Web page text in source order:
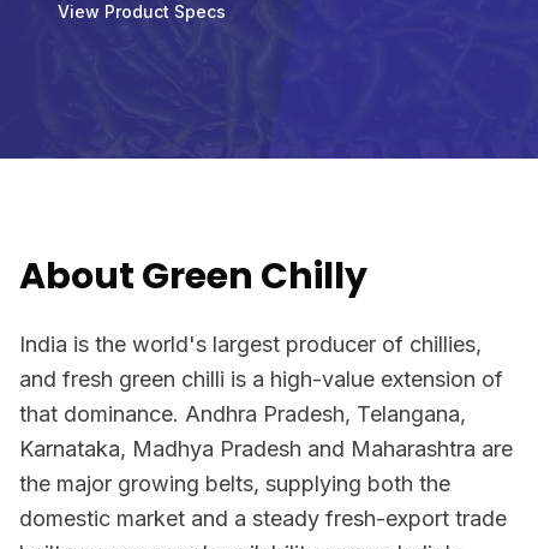
View Product Specs
About Green Chilly
India is the world's largest producer of chillies,
and fresh green chilli is a high-value extension of
that dominance. Andhra Pradesh, Telangana,
Karnataka, Madhya Pradesh and Maharashtra are
the major growing belts, supplying both the
domestic market and a steady fresh-export trade